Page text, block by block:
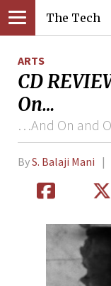
The Tech
ARTS
CD
On…
…And On and
ByS. Balaji Mani